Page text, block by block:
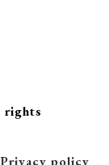
rights
Privacy policy